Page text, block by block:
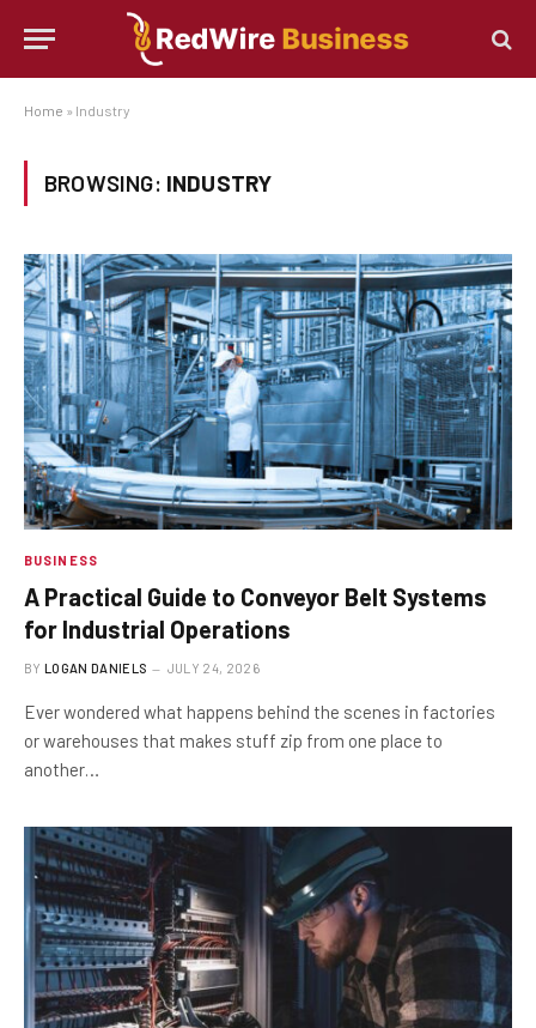
Home » Industry
BROWSING: INDUSTRY
BUSINESS
A Practical Guide to Conveyor Belt Systems
for Industrial Operations
BY LOGAN DANIELS JULY 24, 2026
Ever wondered what happens behind the scenes in factories
or warehouses that makes stuff zip from one place to
another…